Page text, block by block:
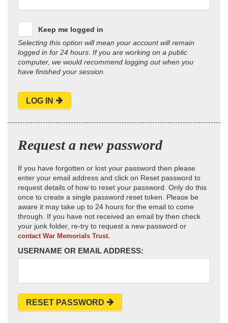
Keep me logged in
Selecting this option will mean your account will remain
logged in for 24 hours. If you are working on a public
computer, we would recommend logging out when you
have finished your session.
LOG IN
Request a new password
If you have forgotten or lost your password then please
enter your email address and click on Reset password to
request details of how to reset your password. Only do this
once to create a single password reset token. Please be
aware it may take up to 24 hours for the email to come
through. If you have not received an email by then check
your junk folder, re-try to request a new password or
contact War Memorials Trust.
USERNAME OR EMAIL ADDRESS:
RESET PASSWORD